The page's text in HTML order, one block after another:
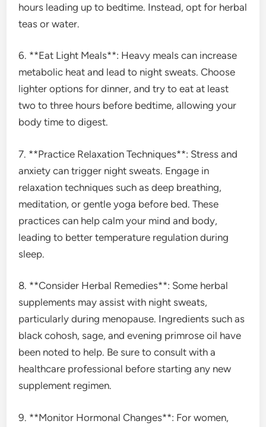
hours leading up to bedtime. Instead, opt for herbal
teas or water.
6. **Eat Light Meals**: Heavy meals can increase
metabolic heat and lead to night sweats. Choose
lighter options for dinner, and try to eat at least
two to three hours before bedtime, allowing your
body time to digest.
7. **Practice Relaxation Techniques**: Stress and
anxiety can trigger night sweats. Engage in
relaxation techniques such as deep breathing,
meditation, or gentle yoga before bed. These
practices can help calm your mind and body,
leading to better temperature regulation during
sleep.
8. **Consider Herbal Remedies**: Some herbal
supplements may assist with night sweats,
particularly during menopause. Ingredients such as
black cohosh, sage, and evening primrose oil have
been noted to help. Be sure to consult with a
healthcare professional before starting any new
supplement regimen.
9. **Monitor Hormonal Changes**: For women,